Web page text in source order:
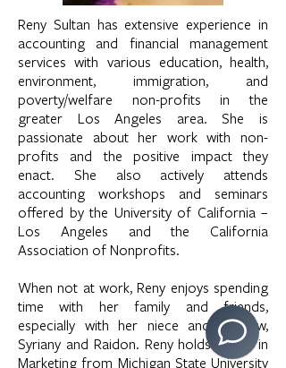
Reny Sultan has extensive experience in
accounting and financial management
services with various education, health,
environment, immigration, and
poverty/welfare non-profits in the
greater Los Angeles area. She is
passionate about her work with non-
profits and the positive impact they
enact. She also actively attends
accounting workshops and seminars
offered by the University of California –
Los Angeles and the California
Association of Nonprofits.
When not at work, Reny enjoys spending
time with her family and friends,
especially with her niece and nephew,
Syriany and Raidon. Reny holds a B.A. in
Marketing from Michigan State University